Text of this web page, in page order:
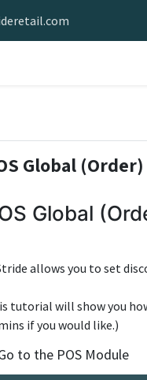
Global
Global
allows you to set
tutorial will show you
if you would like.)
to the POS Module